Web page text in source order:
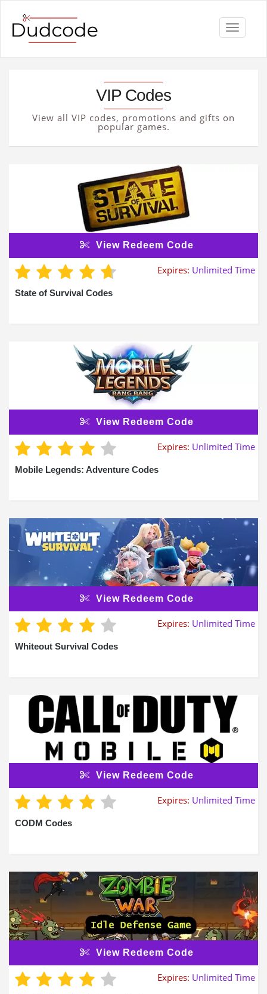
Toggle
VIP Codes
View all VIP codes, promotions and gifts on
popular games.
View Redeem Code
Expires: Unlimited Time
State of Survival Codes
View Redeem Code
Expires: Unlimited Time
Mobile Legends: Adventure Codes
View Redeem Code
Expires: Unlimited Time
Whiteout Survival Codes
View Redeem Code
Expires: Unlimited Time
CODM Codes
View Redeem Code
Expires: Unlimited Time